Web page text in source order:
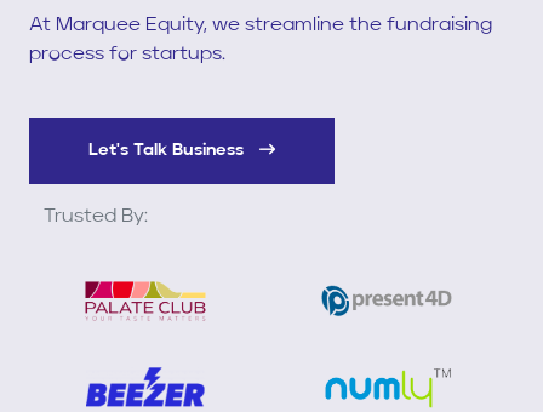
At Marquee Equity, we streamline the fundraising
process for startups.
Let's Talk Business
Trusted By: